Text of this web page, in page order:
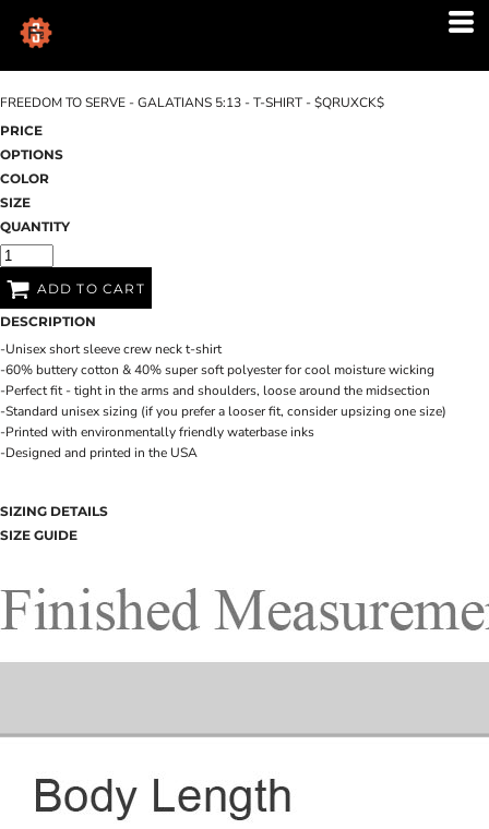
FREEDOM TO SERVE - GALATIANS 5:13 - T-SHIRT - $QRUXCK$
PRICE
OPTIONS
COLOR
SIZE
QUANTITY
ADD TO CART
DESCRIPTION
-Unisex short sleeve crew neck t-shirt
-60% buttery cotton & 40% super soft polyester for cool moisture wicking
-Perfect fit - tight in the arms and shoulders, loose around the midsection
-Standard unisex sizing (if you prefer a looser fit, consider upsizing one size)
-Printed with environmentally friendly waterbase inks
-Designed and printed in the USA
SIZING DETAILS
SIZE GUIDE